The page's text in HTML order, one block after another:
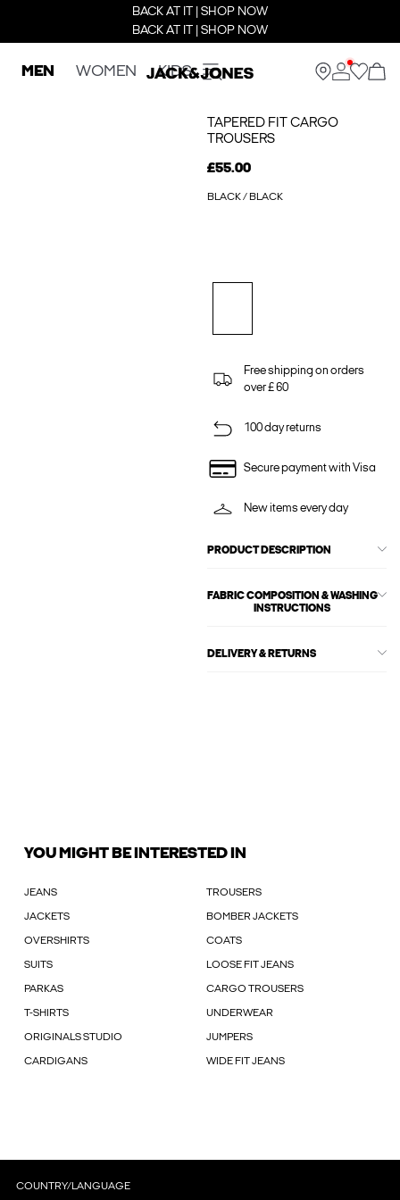
BACK AT IT | SHOP NOW
BACK AT IT | SHOP NOW
MEN WOMEN KIDS
TAPERED FIT CARGO
TROUSERS
£55.00
BLACK / BLACK
Free shipping on orders
over £ 60
100 day returns
Secure payment with Visa
New items every day
PRODUCT DESCRIPTION
FABRIC COMPOSITION & WASHING
INSTRUCTIONS
DELIVERY & RETURNS
YOU MIGHT BE INTERESTED IN
JEANS TROUSERS
JACKETS BOMBER JACKETS
OVERSHIRTS COATS
SUITS LOOSE FIT JEANS
PARKAS CARGO TROUSERS
T-SHIRTS UNDERWEAR
ORIGINALS STUDIO JUMPERS
CARDIGANS WIDE FIT JEANS
COUNTRY/LANGUAGE